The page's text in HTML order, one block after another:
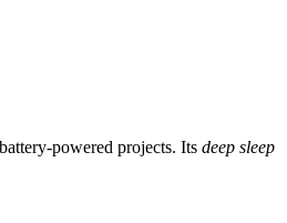
powered projects. Its deep sleep